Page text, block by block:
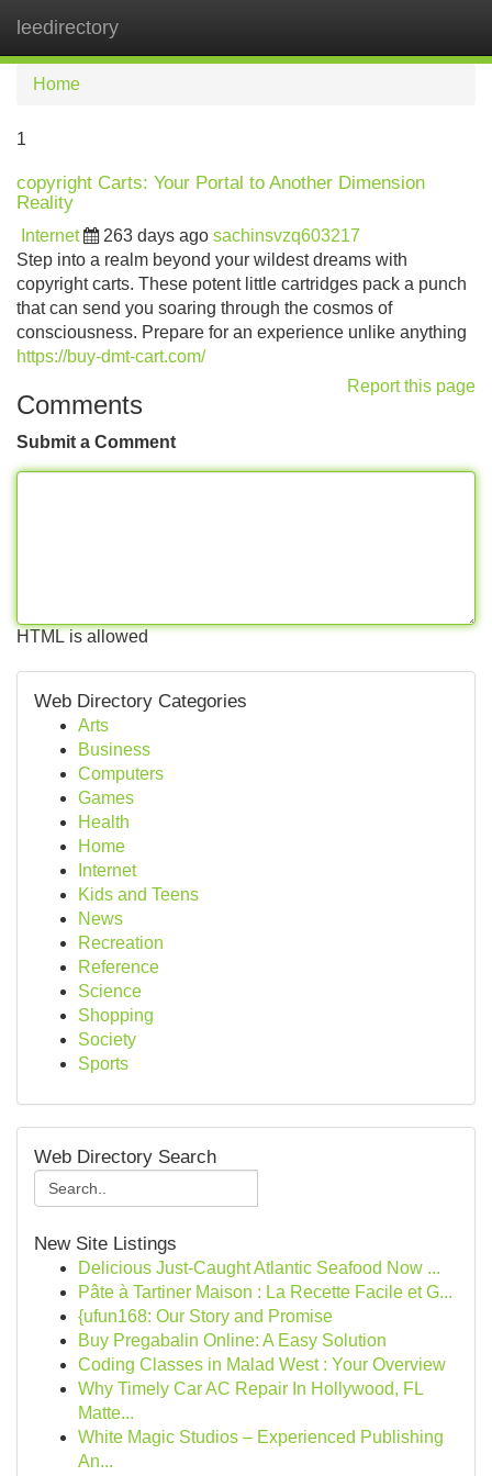
leedirectory
Home
1
copyright Carts: Your Portal to Another Dimension
Reality
Internet 263 days ago sachinsvzq603217
Step into a realm beyond your wildest dreams with
copyright carts. These potent little cartridges pack a punch
that can send you soaring through the cosmos of
consciousness. Prepare for an experience unlike anything
https://buy-dmt-cart.com/
Report this page
Comments
Submit a Comment
HTML is allowed
Web Directory Categories
Arts
Business
Computers
Games
Health
Home
Internet
Kids and Teens
News
Recreation
Reference
Science
Shopping
Society
Sports
Web Directory Search
New Site Listings
Delicious Just-Caught Atlantic Seafood Now ...
Pâte à Tartiner Maison : La Recette Facile et G...
{ufun168: Our Story and Promise
Buy Pregabalin Online: A Easy Solution
Coding Classes in Malad West : Your Overview
Why Timely Car AC Repair In Hollywood, FL
Matte...
White Magic Studios – Experienced Publishing
An...